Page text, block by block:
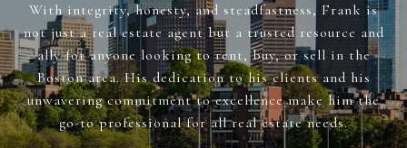
With integrity, honesty, and steadfastness, Frank is
not just a real estate agent but a trusted resource and
ally for anyone looking to rent, buy, or sell in the
Boston area. His dedication to his clients and his
unwavering commitment to excellence make him the
go-to professional for all real estate needs.